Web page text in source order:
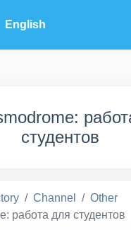
студентов
Channel
Other
работа для студентов